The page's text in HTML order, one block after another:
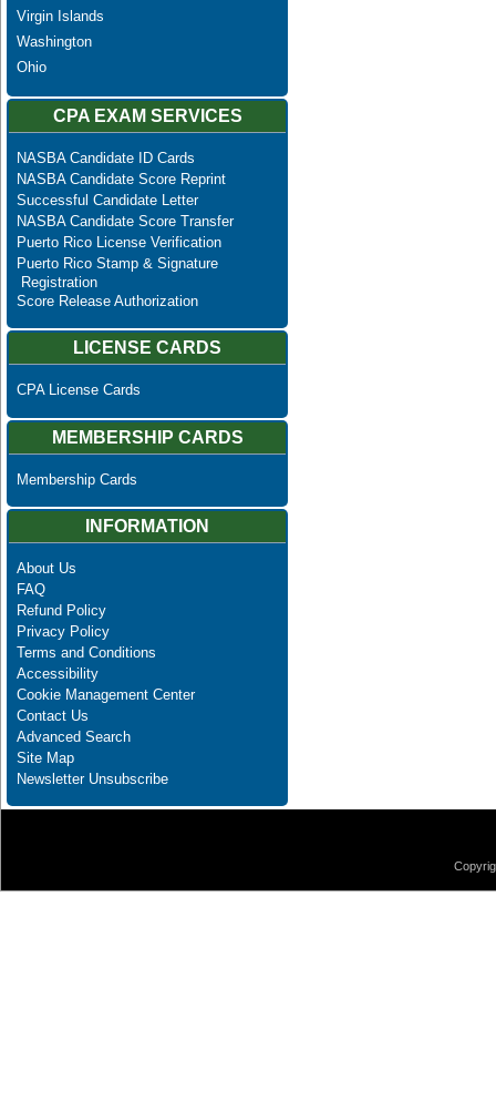
Virgin Islands
Washington
Ohio
CPA EXAM SERVICES
NASBA Candidate ID Cards
NASBA Candidate Score Reprint
Successful Candidate Letter
NASBA Candidate Score Transfer
Puerto Rico License Verification
Puerto Rico Stamp & Signature
Registration
Score Release Authorization
LICENSE CARDS
CPA License Cards
MEMBERSHIP CARDS
Membership Cards
INFORMATION
About Us
FAQ
Refund Policy
Privacy Policy
Terms and Conditions
Accessibility
Cookie Management Center
Contact Us
Advanced Search
Site Map
Newsletter Unsubscribe